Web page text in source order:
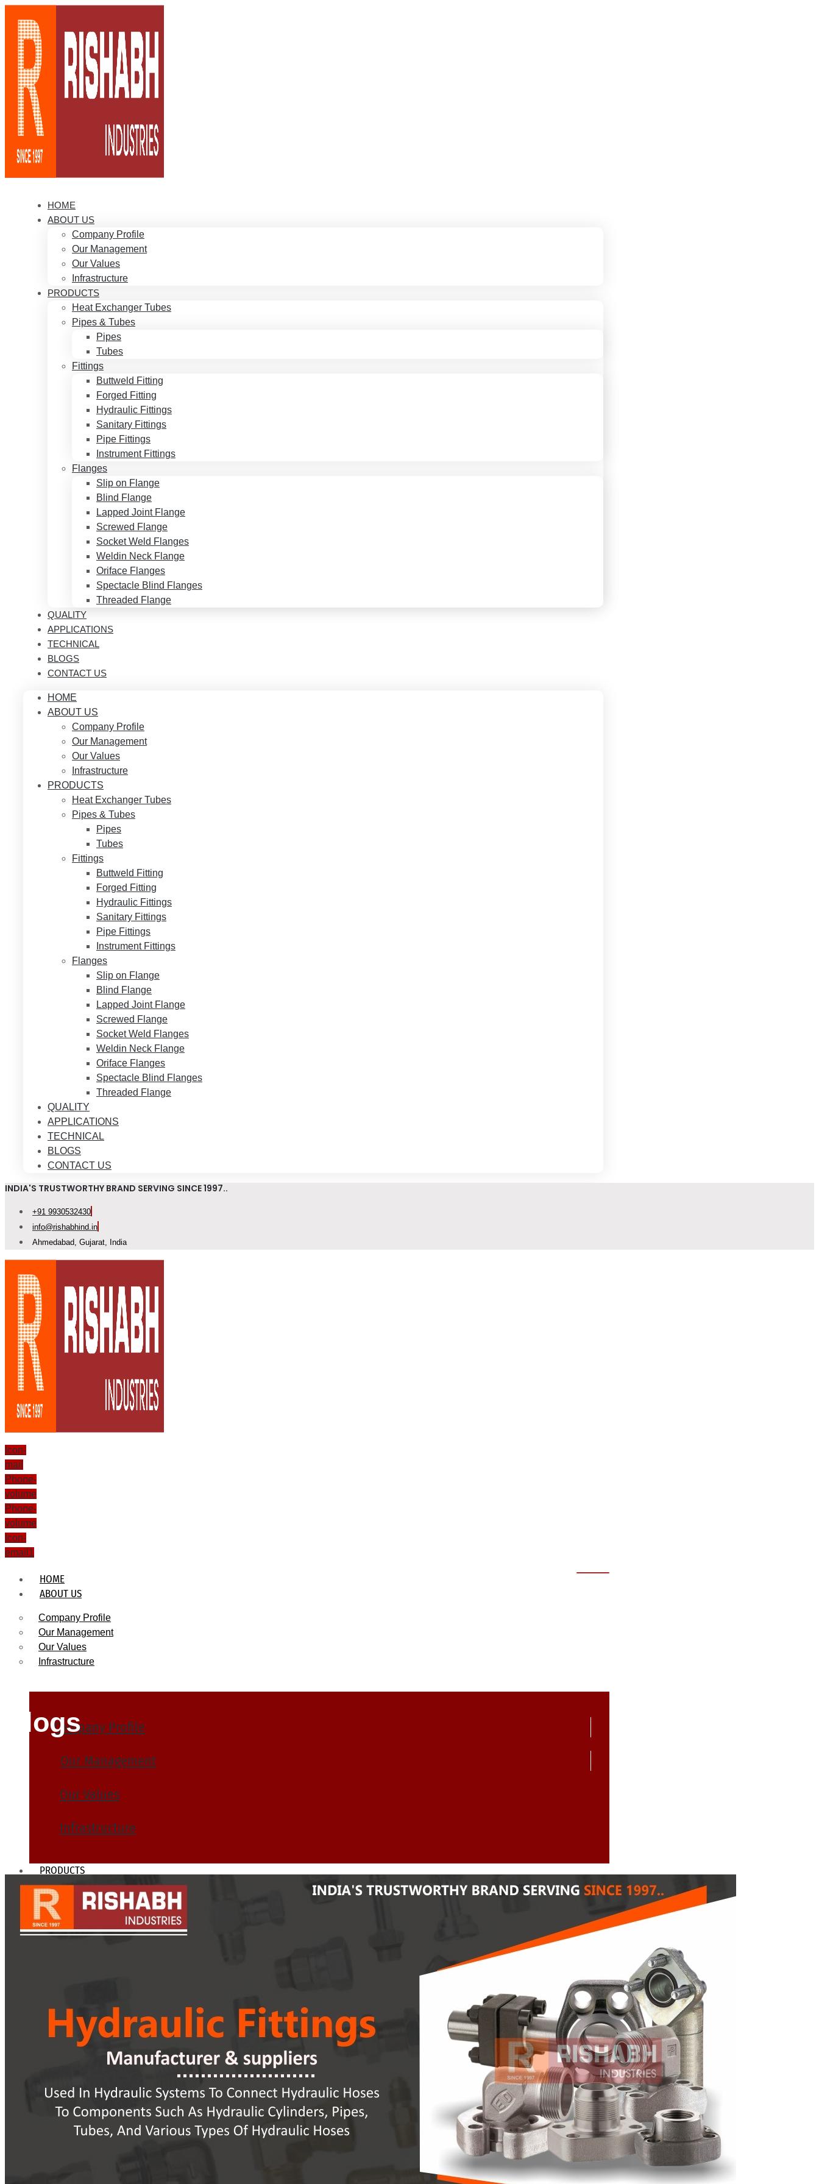
HOME
ABOUT US
Company Profile
Our Management
Our Values
Infrastructure
PRODUCTS
Heat Exchanger Tubes
Pipes & Tubes
Pipes
Tubes
Fittings
Buttweld Fitting
Forged Fitting
Hydraulic Fittings
Sanitary Fittings
Pipe Fittings
Instrument Fittings
Flanges
Slip on Flange
Blind Flange
Lapped Joint Flange
Screwed Flange
Socket Weld Flanges
Weldin Neck Flange
Oriface Flanges
Spectacle Blind Flanges
Threaded Flange
QUALITY
APPLICATIONS
TECHNICAL
BLOGS
CONTACT US
HOME
ABOUT US
Company Profile
Our Management
Our Values
Infrastructure
PRODUCTS
Heat Exchanger Tubes
Pipes & Tubes
Pipes
Tubes
Fittings
Buttweld Fitting
Forged Fitting
Hydraulic Fittings
Sanitary Fittings
Pipe Fittings
Instrument Fittings
Flanges
Slip on Flange
Blind Flange
Lapped Joint Flange
Screwed Flange
Socket Weld Flanges
Weldin Neck Flange
Oriface Flanges
Spectacle Blind Flanges
Threaded Flange
QUALITY
APPLICATIONS
TECHNICAL
BLOGS
CONTACT US
INDIA'S TRUSTWORTHY BRAND SERVING SINCE 1997..
+91 9930532430
info@rishabhind.in
Ahmedabad, Gujarat, India
Icon-
mail
Phone-
volume
Phone-
volume
Icon-
email1
HOME
ABOUT US
Company Profile
Our Management
Our Values
Infrastructure
Company Profile
Our Management
Our Values
Infrastructure
PRODUCTS
Heat Exchanger Tubes
Pipes & Tubes
Pipes
Forged Fitting
Hydraulic Fittings
Sanitary Fittings
Instrument Fittings
Flanges
Slip on Flange
Blind Flange
Blogs